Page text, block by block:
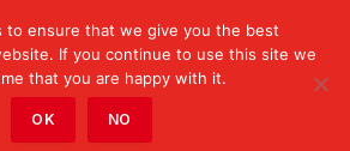
to ensure that we give you the best
If you continue to use this site we
that you are happy with it.
OK NO